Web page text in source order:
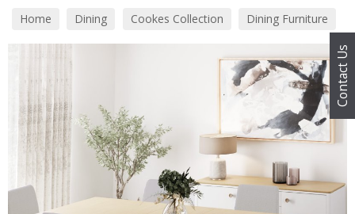
Contact Us
Home Dining Cookes Collection Dining Furniture